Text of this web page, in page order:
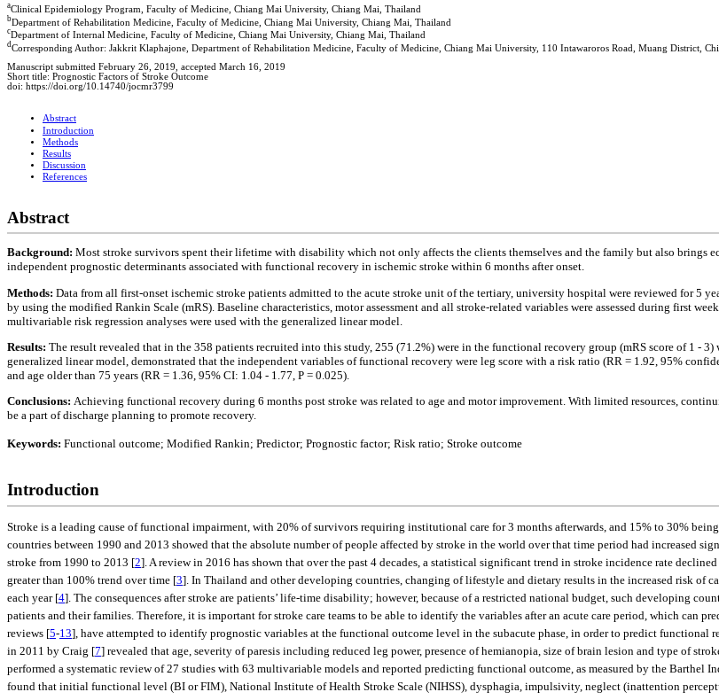
aClinical Epidemiology Program, Faculty of Medicine, Chiang Mai University, Chiang Mai, Thailand
bDepartment of Rehabilitation Medicine, Faculty of Medicine, Chiang Mai University, Chiang Mai, Thailand
cDepartment of Internal Medicine, Faculty of Medicine, Chiang Mai University, Chiang Mai, Thailand
d Corresponding Author: Jakkrit Klaphajone, Department of Rehabilitation Medicine, Faculty of Medicine, Chiang Mai University, 110 Intawaroros Road, Muang District,
Manuscript submitted February 26, 2019, accepted March 16, 2019
Short title: Prognostic Factors of Stroke Outcome
doi: https://doi.org/10.14740/jocmr3799
Abstract
Introduction
Methods
Results
Discussion
References
Abstract
Background: Most stroke survivors spent their lifetime with disability which not only affects the clients themselves and the family but also brings
independent prognostic determinants associated with functional recovery in ischemic stroke within 6 months after onset.
Methods: Data from all first-onset ischemic stroke patients admitted to the acute stroke unit of the tertiary, university hospital were reviewed for 5
by using the modified Rankin Scale (mRS). Baseline characteristics, motor assessment and all stroke-related variables were assessed during first
multivariable risk regression analyses were used with the generalized linear model.
Results: The result revealed that in the 358 patients recruited into this study, 255 (71.2%) were in the functional recovery group (mRS score of 1 -
generalized linear model, demonstrated that the independent variables of functional recovery were leg score with a risk ratio (RR = 1.92, 95%
and age older than 75 years (RR = 1.36, 95% CI: 1.04 - 1.77, P = 0.025).
Conclusions: Achieving functional recovery during 6 months post stroke was related to age and motor improvement. With limited resources,
be a part of discharge planning to promote recovery.
Keywords: Functional outcome; Modified Rankin; Predictor; Prognostic factor; Risk ratio; Stroke outcome
Introduction
Stroke is a leading cause of functional impairment, with 20% of survivors requiring institutional care for 3 months afterwards, and 15% to 30%
countries between 1990 and 2013 showed that the absolute number of people affected by stroke in the world over that time period had increased
stroke from 1990 to 2013 [2]. A review in 2016 has shown that over the past 4 decades, a statistical significant trend in stroke incidence rate
greater than 100% trend over time [3]. In Thailand and other developing countries, changing of lifestyle and dietary results in the increased risk of
each year [4]. The consequences after stroke are patients’ life-time disability; however, because of a restricted national budget, such developing
patients and their families. Therefore, it is important for stroke care teams to be able to identify the variables after an acute care period, which can
reviews [5-13], have attempted to identify prognostic variables at the functional outcome level in the subacute phase, in order to predict functional
in 2011 by Craig [7] revealed that age, severity of paresis including reduced leg power, presence of hemianopia, size of brain lesion and type of
performed a systematic review of 27 studies with 63 multivariable models and reported predicting functional outcome, as measured by the
found that initial functional level (BI or FIM), National Institute of Health Stroke Scale (NIHSS), dysphagia, impulsivity, neglect (inattention